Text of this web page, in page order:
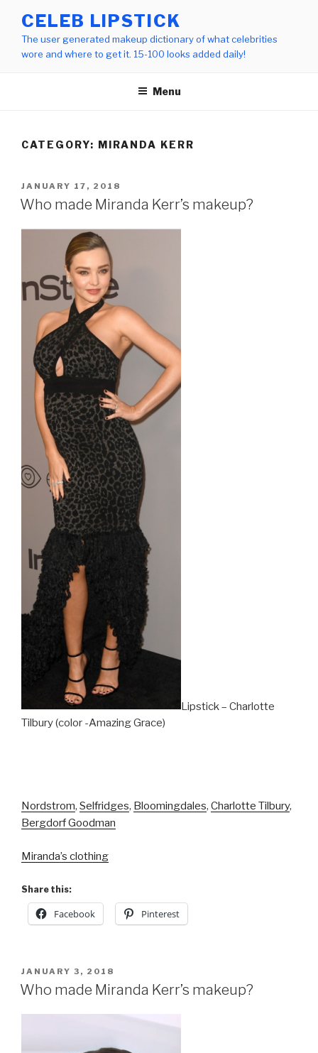
content
CELEB LIPSTICK
The user generated makeup dictionary of what celebrities
wore and where to get it. 15-100 looks added daily!
Menu
CATEGORY: MIRANDA KERR
POSTED
ON
JANUARY 17, 2018
Who made Miranda Kerr’s makeup?
Lipstick – Charlotte
Tilbury (color -Amazing Grace)
Nordstrom, Selfridges, Bloomingdales, Charlotte Tilbury,
Bergdorf Goodman
Miranda’s clothing
Share this:
Facebook Pinterest
POSTED
ON
JANUARY 3, 2018
Who made Miranda Kerr’s makeup?